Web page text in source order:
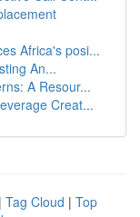
Africa's posi...
An...
A Resour...
Creat...
| Tag Cloud | Top